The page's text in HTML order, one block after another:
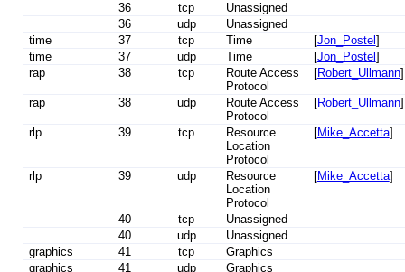
36 tcp
Unassigned
36
udp
Unassigned
time
37 tcp Time [Jon_Postel ]
time
37 udp Time [Jon_Postel ]
rap
38 tcp
Route Access
Protocol
[Robert_Ullmann]
rap 38 udp
Route Access
Protocol
[Robert_Ullmann]
rlp 39 tcp
Resource
Location
Protocol
[Mike_Accetta]
rlp 39 udp
Resource
Location
Protocol
[Mike_Accetta]
40 tcp
Unassigned
40
udp
Unassigned
graphics
41 tcp
Graphics
graphics
41 udp
Graphics